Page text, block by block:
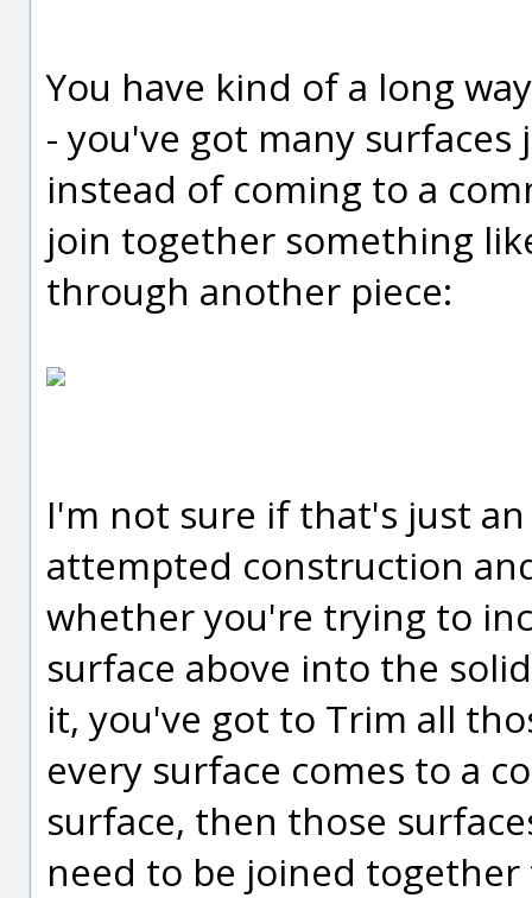
You have kind of a long
- you've got many
instead of coming to a
join together something
through another piece:
I'm not sure if that's just
attempted construction
whether you're trying to
surface above into the
it, you've got to Trim all
every surface comes to a
surface, then those
need to be joined together